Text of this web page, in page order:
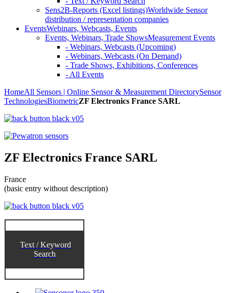
Sens2B-Reports (Excel listings)Worldwide Sensor
distribution / representation companies
EventsWebinars, Webcasts, Events
Events, Webinars, Trade ShowsMeasurement Events
- Webinars, Webcasts (Upcoming)
- Webinars, Webcasts (On Demand)
- Trade Shows, Exhibitions, Conferences
- All Events
HomeAll Sensors | Online Sensor & Measurement DirectorySensor
TechnologiesBiometricZF Electronics France SARL
ZF Electronics France SARL
France
(basic entry without description)
Text / Keyword
Search